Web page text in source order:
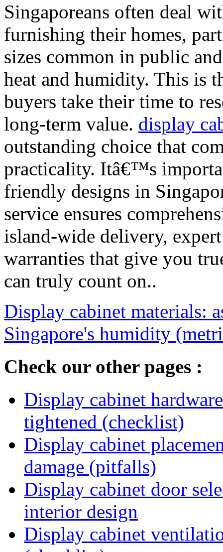
Singaporeans often deal
furnishing their homes,
sizes common in public
heat and humidity. This is
buyers take their time to
long-term value. display
outstanding choice that
practicality. Itâ€™s
friendly designs in
service ensures
island-wide delivery,
warranties that give you
can truly count on..
Display cabinet materials:
Singapore's humidity
Check our other pages :
Display cabinet
tightened (checklist)
Display cabinet
damage (pitfalls)
Display cabinet door
interior design
Display cabinet